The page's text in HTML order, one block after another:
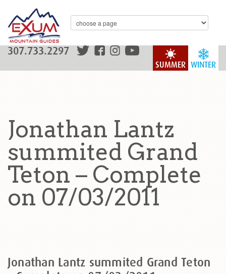
WINTER
SUMMER
307.733.2297
Jonathan Lantz
summited Grand
Teton – Complete
on 07/03/2011
Jonathan Lantz summited Grand Teton